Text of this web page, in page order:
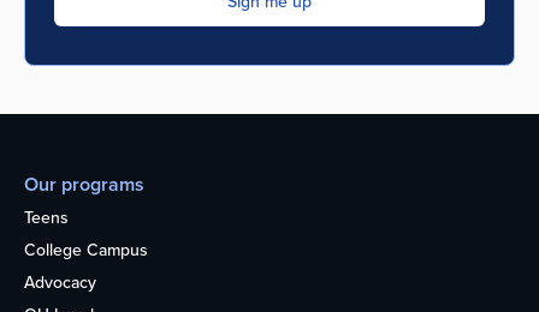
Our programs
Teens
College Campus
Advocacy